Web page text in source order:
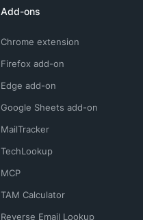
Add-ons
Chrome extension
Firefox add-on
Edge add-on
Google Sheets add-on
MailTracker
TechLookup
MCP
TAM Calculator
Reverse Email Lookup